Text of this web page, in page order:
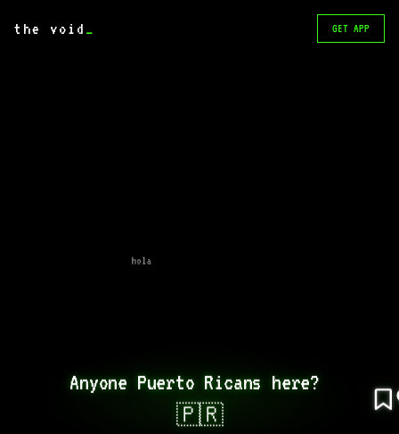
the void _ GET APP
Anyone Puerto Ricans here?
🇵🇷
hola